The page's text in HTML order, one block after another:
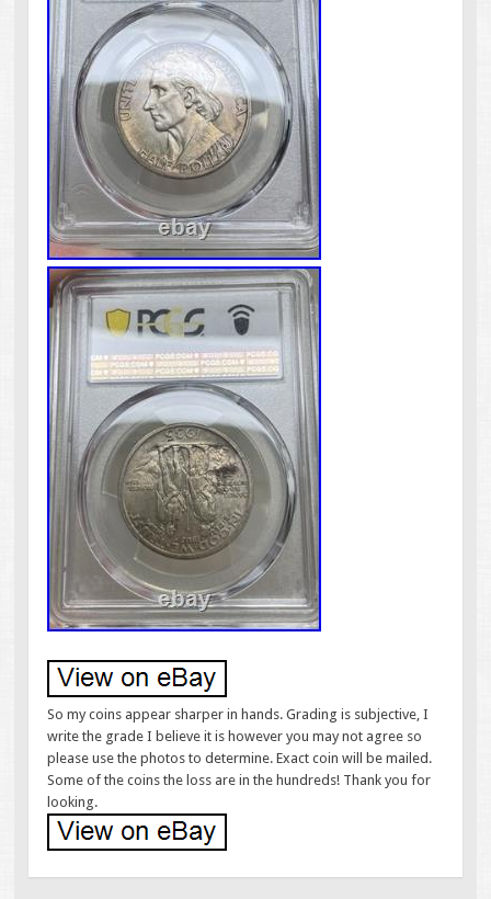
So my coins appear sharper in hands. Grading is subjective, I
write the grade I believe it is however you may not agree so
please use the photos to determine. Exact coin will be mailed.
Some of the coins the loss are in the hundreds! Thank you for
looking.